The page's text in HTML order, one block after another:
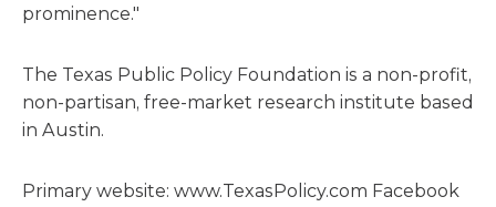
prominence."
The Texas Public Policy Foundation is a non-profit,
non-partisan, free-market research institute based
in Austin.
Primary website: www.TexasPolicy.com Facebook